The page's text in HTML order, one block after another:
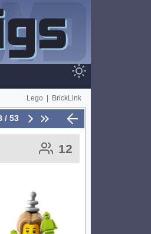
Lego BrickLink
/ 53
12